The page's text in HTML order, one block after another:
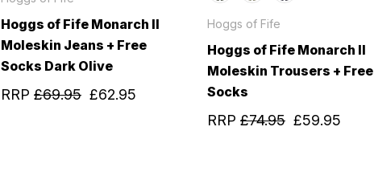
Hoggs of Fife Monarch II
Moleskin Jeans + Free
Socks Dark Olive
RRP £69.95 £62.95
Hoggs of Fife
Hoggs of Fife Monarch II
Moleskin Trousers + Free
Socks
RRP £74.95 £59.95